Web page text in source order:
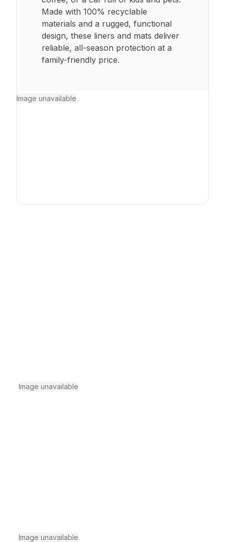
Made with 100% recyclable
materials and a rugged, functional
design, these liners and mats deliver
reliable, all-season protection at a
family-friendly price.
Image unavailable
Image unavailable
Image unavailable